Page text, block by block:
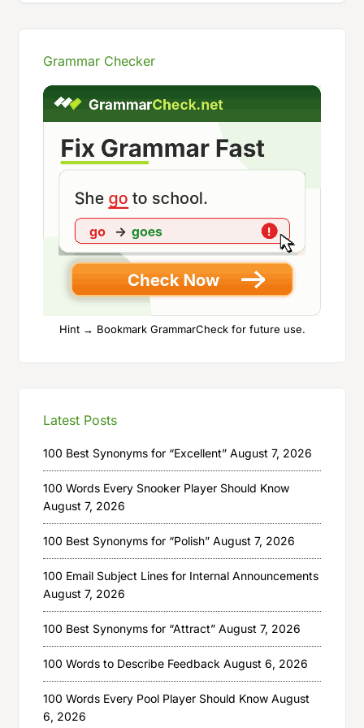
Grammar Checker
Hint → Bookmark GrammarCheck for future use.
Latest Posts
100 Best Synonyms for “Excellent” August 7, 2026
100 Words Every Snooker Player Should Know
August 7, 2026
100 Best Synonyms for “Polish” August 7, 2026
100 Email Subject Lines for Internal Announcements
August 7, 2026
100 Best Synonyms for “Attract” August 7, 2026
100 Words to Describe Feedback August 6, 2026
100 Words Every Pool Player Should Know August
6, 2026